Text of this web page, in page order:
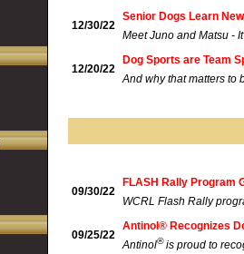
12/30/22
Senior Dogs Learn
Meet Juno and Matsu -
12/20/22
Dog Sports are Team
And why that matters to
09/30/22
FLASH Rally Program
WCRL Flash Rally
09/25/22
Antinol® Recognizes
Antinol®is proud to